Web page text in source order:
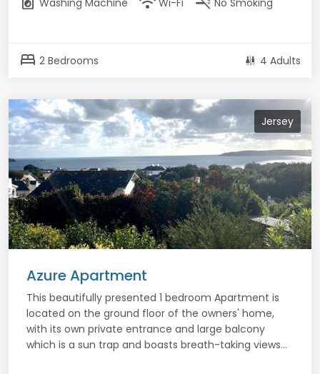
Washing Machine Wi-Fi No Smoking
bed 2 Bedrooms 4 Adults
Jersey
Azure Apartment
This beautifully presented 1 bedroom Apartment is
located on the ground floor of the owners' home,
with its own private entrance and large balcony
which is a sun trap and boasts breath-taking views...